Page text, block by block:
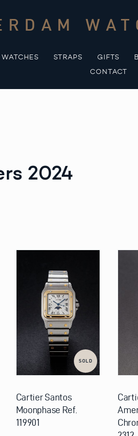
WATCHES STRAPS GIFTS
CONTACT
2024
SOLD
Cartier Santos
Moonphase Ref.
119901